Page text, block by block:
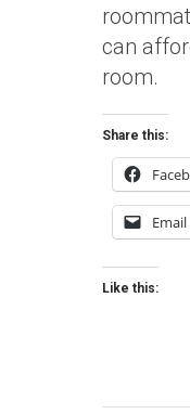
can
room.
Share this:
Email
Like this: